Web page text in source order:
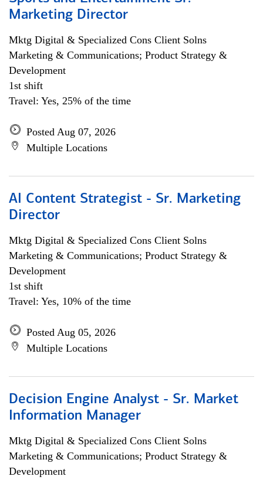
Marketing Director
Mktg Digital & Specialized Cons Client Solns
Marketing & Communications; Product Strategy &
Development
1st shift
Travel: Yes, 25% of the time
Posted Aug 07, 2026
Multiple Locations
AI Content Strategist - Sr. Marketing
Director
Mktg Digital & Specialized Cons Client Solns
Marketing & Communications; Product Strategy &
Development
1st shift
Travel: Yes, 10% of the time
Posted Aug 05, 2026
Multiple Locations
Decision Engine Analyst - Sr. Market
Information Manager
Mktg Digital & Specialized Cons Client Solns
Marketing & Communications; Product Strategy &
Development